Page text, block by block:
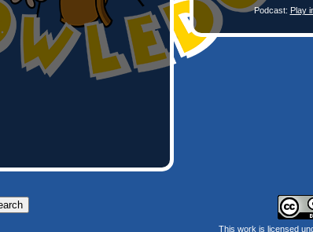
Podcast: Play
This work is licensed